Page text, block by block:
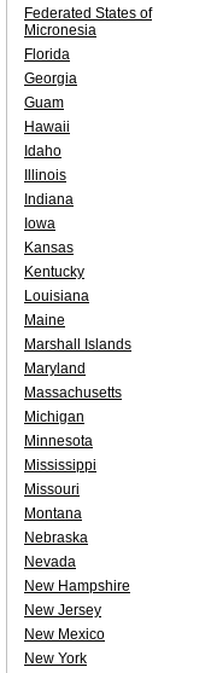
Federated States of
Micronesia
Florida
Georgia
Guam
Hawaii
Idaho
Illinois
Indiana
Iowa
Kansas
Kentucky
Louisiana
Maine
Marshall Islands
Maryland
Massachusetts
Michigan
Minnesota
Mississippi
Missouri
Montana
Nebraska
Nevada
New Hampshire
New Jersey
New Mexico
New York